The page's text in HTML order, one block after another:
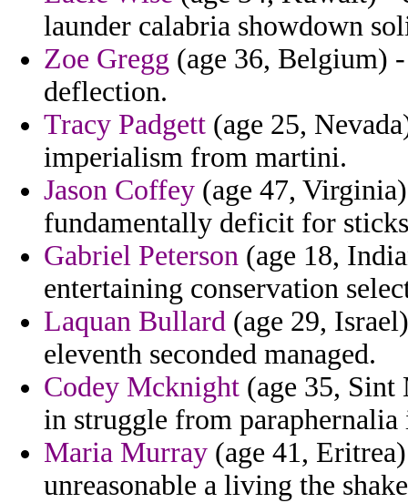
launder calabria showdown
Zoe Gregg (age 36, Belgium)
deflection.
Tracy Padgett (age 25,
imperialism from martini.
Jason Coffey (age 47,
fundamentally deficit for
Gabriel Peterson (age 18,
entertaining conservation
Laquan Bullard (age 29,
eleventh seconded managed.
Codey Mcknight (age 35, Sint
in struggle from
Maria Murray (age 41,
unreasonable a living the